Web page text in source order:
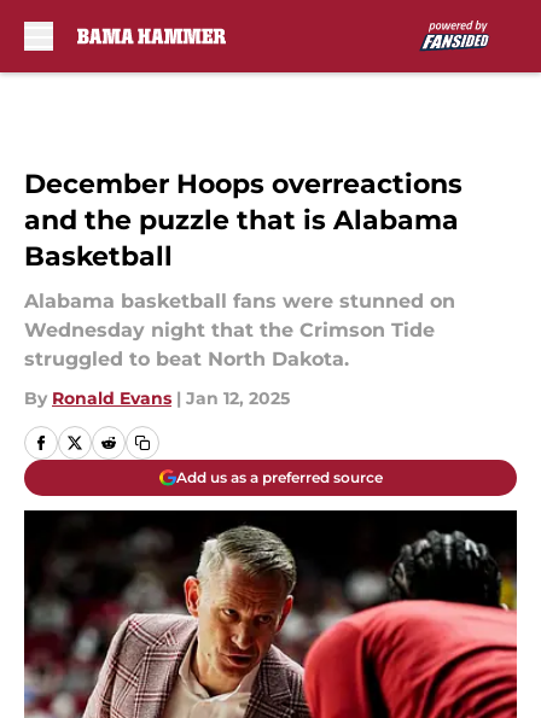
December Hoops overreactions
and the puzzle that is Alabama
Basketball
Alabama basketball fans were stunned on
Wednesday night that the Crimson Tide
struggled to beat North Dakota.
By Ronald Evans | Jan 12, 2025
Add us as a preferred source